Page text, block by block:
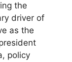
the
driver of
as the
policy